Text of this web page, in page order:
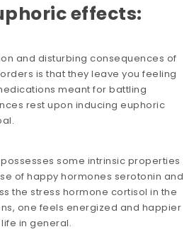
effects:
and disturbing consequences of
is that they leave you feeling
meant for battling
rest upon inducing euphoric
some intrinsic properties
of happy hormones serotonin and
the stress hormone cortisol in the
one feels energized and happier
in general.